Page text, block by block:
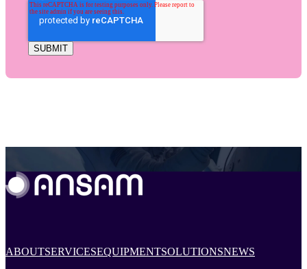
ABOUTSERVICESEQUIPMENTSOLUTIONSNEWS